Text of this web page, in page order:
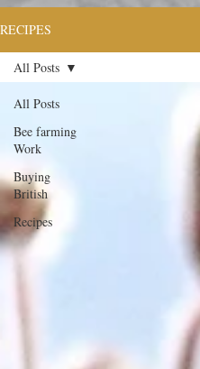
RECIPES
All Posts
Bee farming
Work
Buying
British
Recipes
All Posts